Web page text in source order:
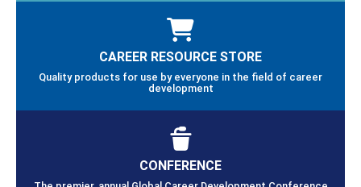
CAREER RESOURCE STORE
Quality products for use by everyone in the field of career
development
CONFERENCE